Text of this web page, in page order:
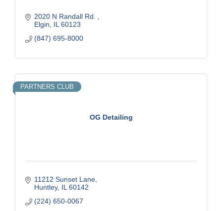
2020 N Randall Rd.
Elgin
IL 60123
(847) 695-8000
OG Detailing
PARTNERS CLUB
11212 Sunset Lane
Huntley IL 60142
(224) 650-0067